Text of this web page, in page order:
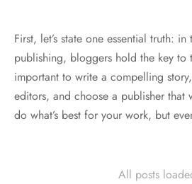
First, let’s state one essential truth:
publishing, bloggers hold the key to
important to write a compelling
editors, and choose a publisher that
do what’s best for your work, but
All posts